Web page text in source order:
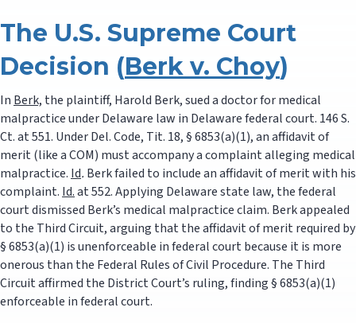
The U.S. Supreme Court
Decision (Berk v. Choy)
In Berk, the plaintiff, Harold Berk, sued a doctor for medical
malpractice under Delaware law in Delaware federal court. 146 S.
Ct. at 551. Under Del. Code, Tit. 18, § 6853(a)(1), an affidavit of
merit (like a COM) must accompany a complaint alleging medical
malpractice. Id. Berk failed to include an affidavit of merit with his
complaint. Id.at 552. Applying Delaware state law, the federal
court dismissed Berk’s medical malpractice claim. Berk appealed
to the Third Circuit, arguing that the affidavit of merit required by
§ 6853(a)(1) is unenforceable in federal court because it is more
onerous than the Federal Rules of Civil Procedure. The Third
Circuit affirmed the District Court’s ruling, finding § 6853(a)(1)
enforceable in federal court.